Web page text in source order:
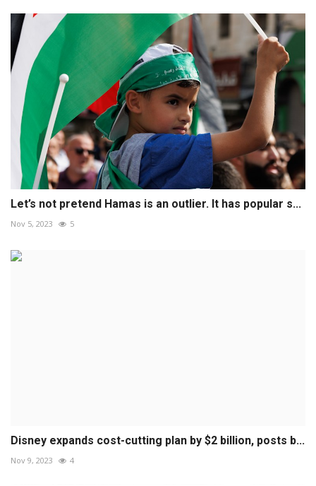
Let’s not pretend Hamas is an outlier. It has popular s...
Nov 5, 2023 5
Disney expands cost-cutting plan by $2 billion, posts b...
Nov 9, 2023 4